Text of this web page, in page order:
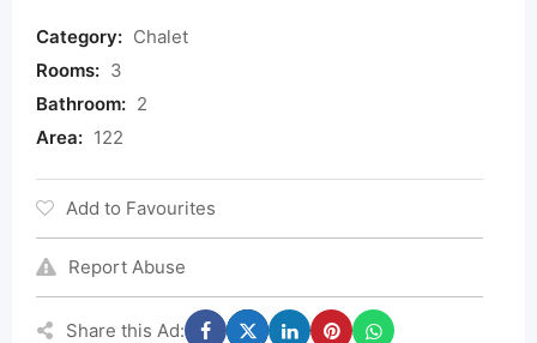
Category: Chalet
Rooms: 3
Bathroom: 2
Area: 122
Add to Favourites
Report Abuse
Share this Ad: